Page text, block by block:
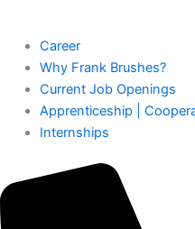
Career
Why Frank Brushes?
Current Job Openings
Apprenticeship |
Internships